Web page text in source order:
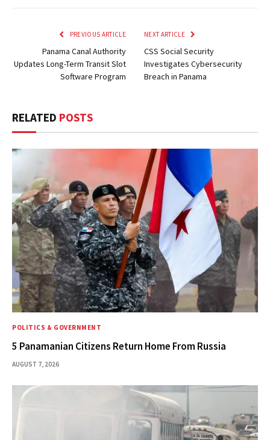
PREVIOUS ARTICLE
Panama Canal Authority
Updates Long-Term Transit Slot
Software Program
NEXT ARTICLE
CSS Social Security
Investigates Cybersecurity
Breach in Panama
RELATED POSTS
POLITICS & GOVERNMENT
5 Panamanian Citizens Return Home From Russia
AUGUST 7, 2026